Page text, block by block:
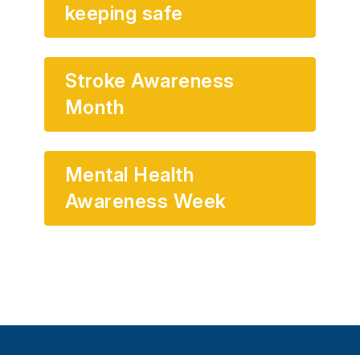
keeping safe
Stroke Awareness
Month
Mental Health
Awareness Week